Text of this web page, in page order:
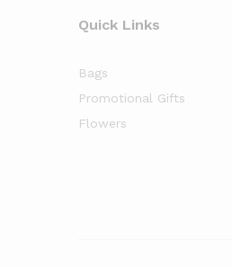
Quick Links
Bags
Promotional Gifts
Flowers